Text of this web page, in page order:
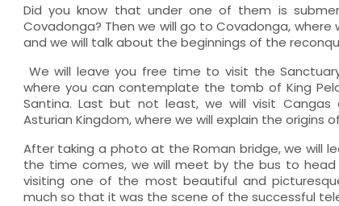
Did you know that under one of them is
Covadonga? Then we will go to Covadonga, where
and we will talk about the beginnings of the
We will leave you free time to visit the
where you can contemplate the tomb of King
Santina. Last but not least, we will visit
Asturian Kingdom, where we will explain the origins
After taking a photo at the Roman bridge, we will
the time comes, we will meet by the bus to
visiting one of the most beautiful and
much so that it was the scene of the successful